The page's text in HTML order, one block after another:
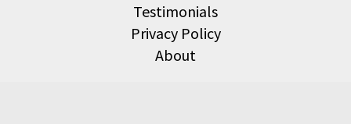
Testimonials
Privacy Policy
About